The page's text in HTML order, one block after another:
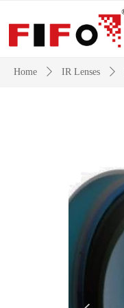
Home ꄲ IR Lenses ꄲ